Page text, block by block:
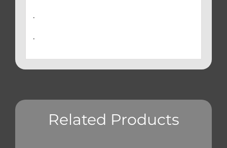
.
.
Related Products